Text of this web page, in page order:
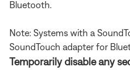
Bluetooth.
Note: Systems with a
SoundTouch adapter for
Temporarily disable any